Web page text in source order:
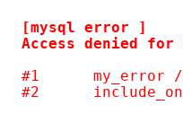
[mysql error ]
#1	my_error /www/htdocs/v155270/dreamersrealm/piwigo/include/common.inc.php(124)